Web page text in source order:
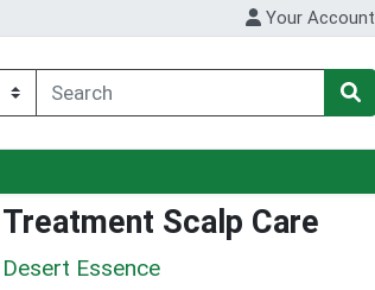
Your Account
Treatment Scalp Care
Desert Essence